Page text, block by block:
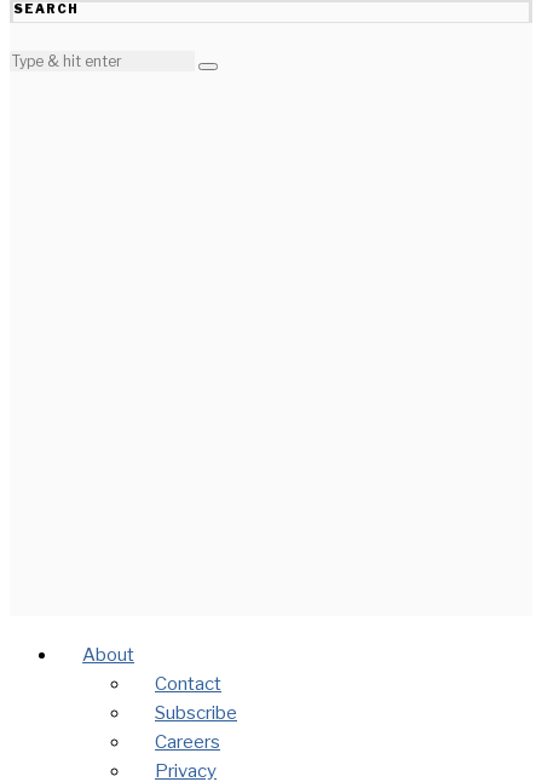
SEARCH
About
Contact
Subscribe
Careers
Privacy